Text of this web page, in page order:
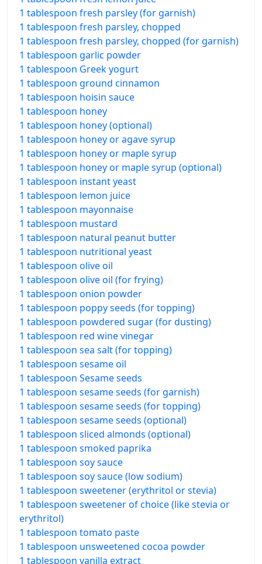
1 tablespoon fresh parsley (for garnish)
1 tablespoon fresh parsley, chopped
1 tablespoon fresh parsley, chopped (for garnish)
1 tablespoon garlic powder
1 tablespoon Greek yogurt
1 tablespoon ground cinnamon
1 tablespoon hoisin sauce
1 tablespoon honey
1 tablespoon honey (optional)
1 tablespoon honey or agave syrup
1 tablespoon honey or maple syrup
1 tablespoon honey or maple syrup (optional)
1 tablespoon instant yeast
1 tablespoon lemon juice
1 tablespoon mayonnaise
1 tablespoon mustard
1 tablespoon natural peanut butter
1 tablespoon nutritional yeast
1 tablespoon olive oil
1 tablespoon olive oil (for frying)
1 tablespoon onion powder
1 tablespoon poppy seeds (for topping)
1 tablespoon powdered sugar (for dusting)
1 tablespoon red wine vinegar
1 tablespoon sea salt (for topping)
1 tablespoon sesame oil
1 tablespoon Sesame seeds
1 tablespoon sesame seeds (for garnish)
1 tablespoon sesame seeds (for topping)
1 tablespoon sesame seeds (optional)
1 tablespoon sliced almonds (optional)
1 tablespoon smoked paprika
1 tablespoon soy sauce
1 tablespoon soy sauce (low sodium)
1 tablespoon sweetener (erythritol or stevia)
1 tablespoon sweetener of choice (like stevia or
erythritol)
1 tablespoon tomato paste
1 tablespoon unsweetened cocoa powder
1 tablespoon vanilla extract